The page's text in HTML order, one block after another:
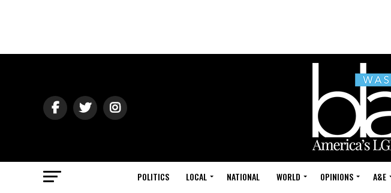
POLITICS LOCAL NATIONAL WORLD OPINIONS A&E